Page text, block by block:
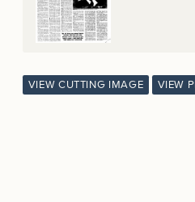
VIEW CUTTING IMAGE VIEW